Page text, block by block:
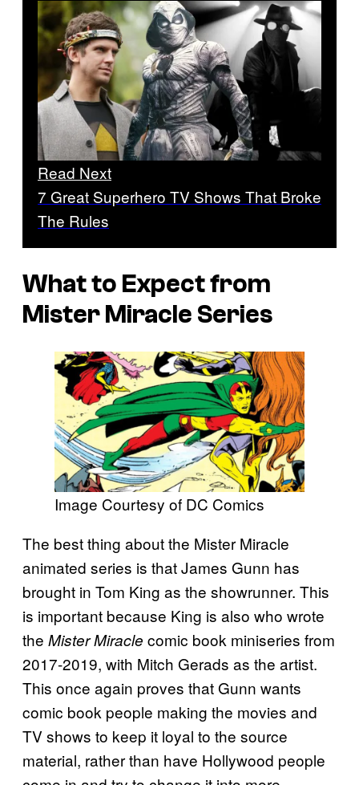
Read Next
7 Great Superhero TV Shows That Broke
The Rules
What to Expect from
Mister Miracle Series
Image Courtesy of DC Comics
The best thing about the Mister Miracle
animated series is that James Gunn has
brought in Tom King as the showrunner. This
is important because King is also who wrote
the Mister Miracle comic book miniseries from
2017-2019, with Mitch Gerads as the artist.
This once again proves that Gunn wants
comic book people making the movies and
TV shows to keep it loyal to the source
material, rather than have Hollywood people